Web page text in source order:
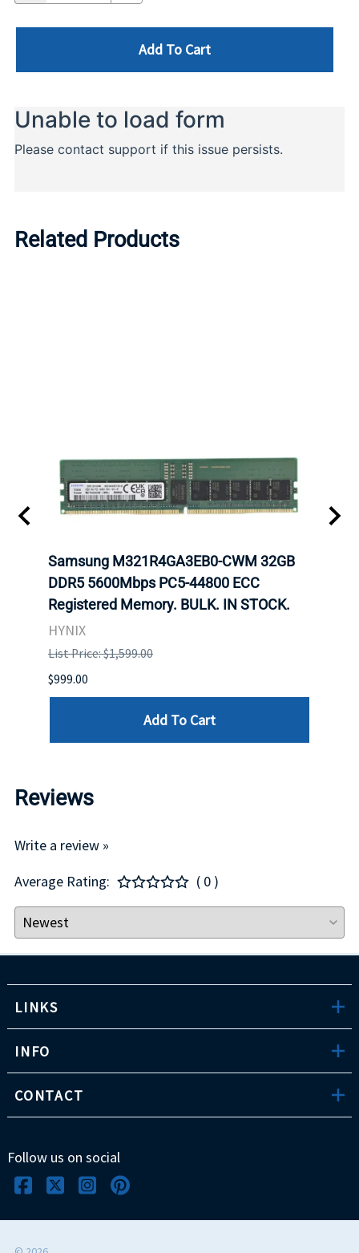
Add To Cart
Related Products
Samsung M321R4GA3EB0-CWM 32GB
DDR5 5600Mbps PC5-44800 ECC
Registered Memory. BULK. IN STOCK.
HYNIX
List Price: $1,599.00
$999.00
Add To Cart
Reviews
Write a review »
Average Rating:
( 0 )
LINKS
INFO
CONTACT
Follow us on social